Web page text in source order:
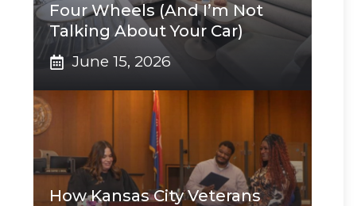
Four Wheels (And I’m Not
Talking About Your Car)
June 15, 2026
How Kansas City Veterans